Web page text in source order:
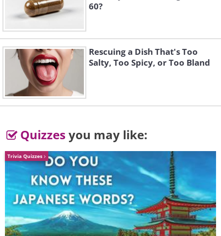
14. Kissing Couple
15. Blue-Spotted Beauty
16. Burrowing Baby
17. This Running Octopus
18. A Cheerleading Crab
19. Beautiful Baby Octopus
60?
Rescuing a Dish That's Too
Salty, Too Spicy, or Too Bland
Quizzes you may like:
Trivia Quizzes